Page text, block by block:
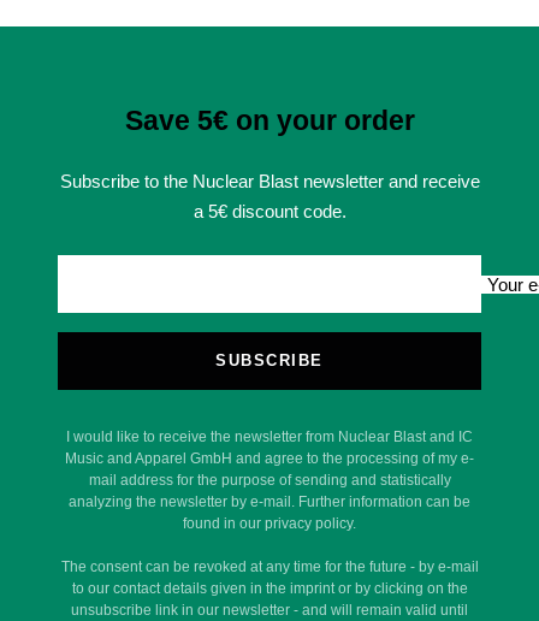
Save 5€ on your order
Subscribe to the Nuclear Blast newsletter and receive
a 5€ discount code.
Your
SUBSCRIBE
I would like to receive the newsletter from Nuclear Blast and IC
Music and Apparel GmbH and agree to the processing of my e-
mail address for the purpose of sending and statistically
analyzing the newsletter by e-mail. Further information can be
found in our privacy policy.
The consent can be revoked at any time for the future - by e-mail
to our contact details given in the imprint or by clicking on the
unsubscribe link in our newsletter - and will remain valid until